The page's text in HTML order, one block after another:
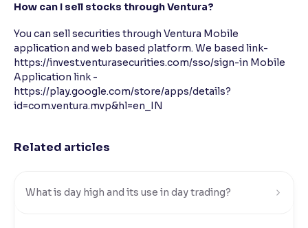
Resize text for better readability
Text Spacing:100%
Adjust text spacing for readability
Makes easier to read text and enhances color
Support tools for easier reading
How can I sell stocks through Ventura?
You can sell securities through Ventura Mobile
application and web based platform. We based link-
https://invest.venturasecurities.com/sso/sign-in Mobile
Application link -
https://play.google.com/store/apps/details?
id=com.ventura.mvp&hl=en_IN
Related articles
What is day high and its use in day trading?